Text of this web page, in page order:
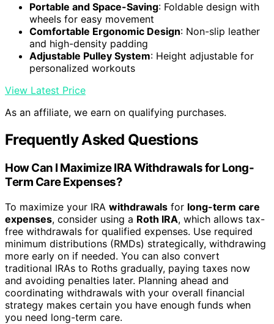
Portable and Space-Saving: Foldable design with
wheels for easy movement
Comfortable Ergonomic Design: Non-slip leather
and high-density padding
Adjustable Pulley System: Height adjustable for
personalized workouts
View Latest Price
As an affiliate, we earn on qualifying purchases.
Frequently Asked Questions
How Can I Maximize IRA Withdrawals for Long-
Term Care Expenses?
To maximize your IRA withdrawals for long-term care
expenses, consider using a Roth IRA, which allows tax-
free withdrawals for qualified expenses. Use required
minimum distributions (RMDs) strategically, withdrawing
more early on if needed. You can also convert
traditional IRAs to Roths gradually, paying taxes now
and avoiding penalties later. Planning ahead and
coordinating withdrawals with your overall financial
strategy makes certain you have enough funds when
you need long-term care.